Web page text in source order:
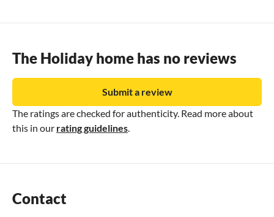
The Holiday home has no reviews
The ratings are checked for authenticity. Read more about
this in our rating guidelines
Submit a review
Contact